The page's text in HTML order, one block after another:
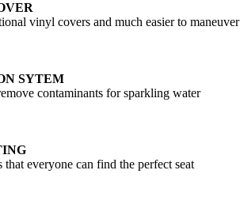
vinyl covers and much easier to maneuver
SYTEM
contaminants for sparkling water
everyone can find the perfect seat